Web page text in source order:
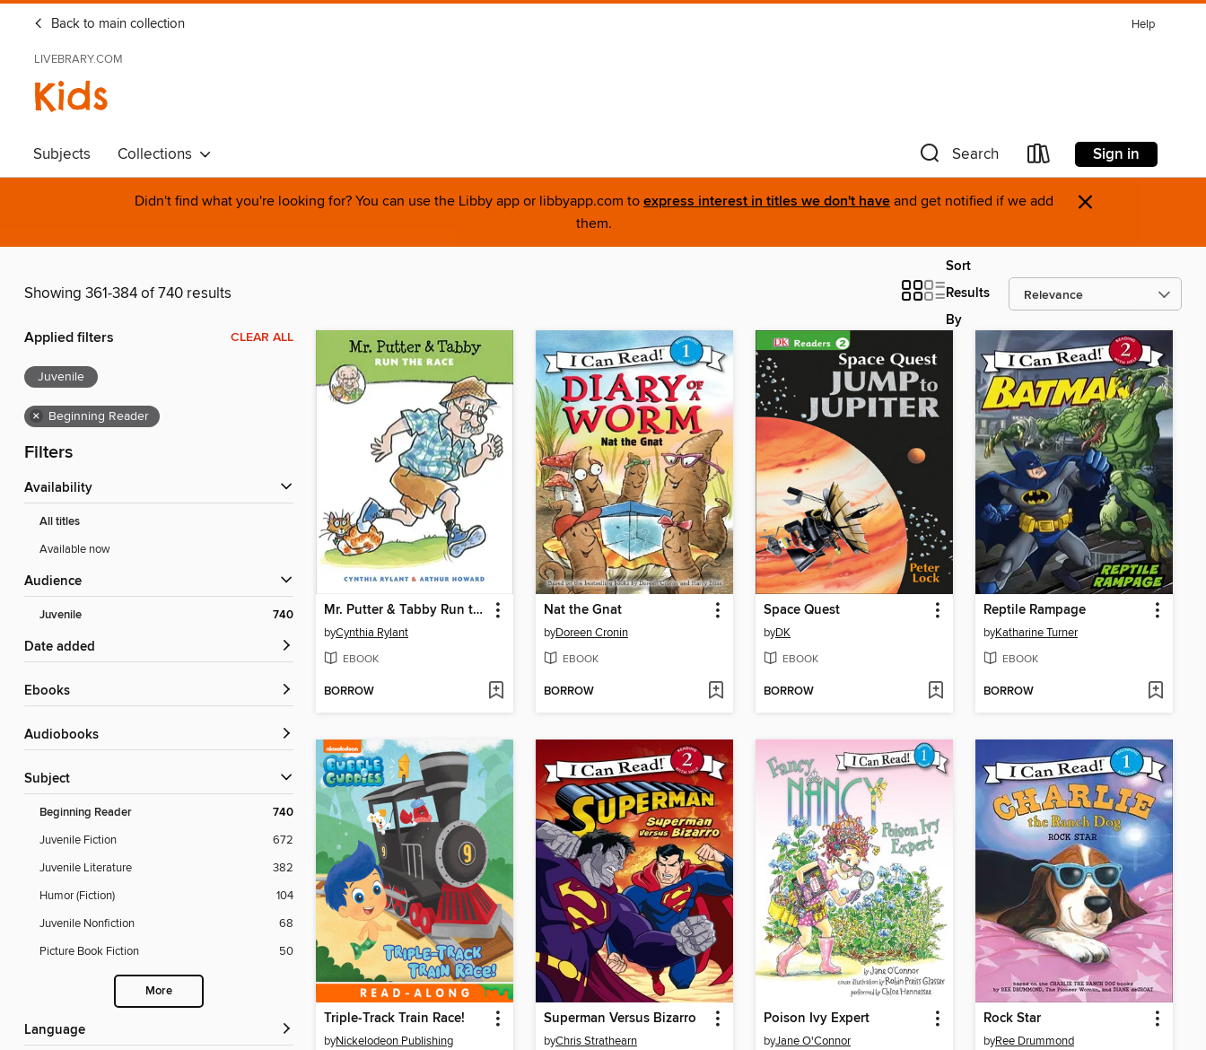
Back to main collection Help
LIVEBRARY.COM
Kids
Subjects Collections Search Sign in
Didn't find what you're looking for? You can use the Libby app or libbyapp.com to express interest in titles we don't have and get notified if we add
them.
×
Showing 361-384 of 740 results
Sort
Results
By
Applied filters CLEAR ALL
Juvenile
× Beginning Reader
Filters
Availability
All titles
Available now
Audience
Juvenile 740
Date added
ebooks
Audiobooks
Subject
Beginning Reader 740
Juvenile Fiction
672
Juvenile Literature
382
Humor (Fiction)
104
Juvenile Nonfiction
68
Picture Book Fiction
50
More
Language
Mr. Putter & Tabby Run the Race
byCynthia Rylant
EBOOK
BORROW
Nat the Gnat
byDoreen Cronin
EBOOK
BORROW
Space Quest
byDK
EBOOK
BORROW
Reptile Rampage
byKatharine Turner
EBOOK
BORROW
Triple-Track Train Race!
byNickelodeon Publishing
Superman Versus Bizarro
byChris Strathearn
Poison Ivy Expert
byJane O'Connor
Rock Star
byRee Drummond